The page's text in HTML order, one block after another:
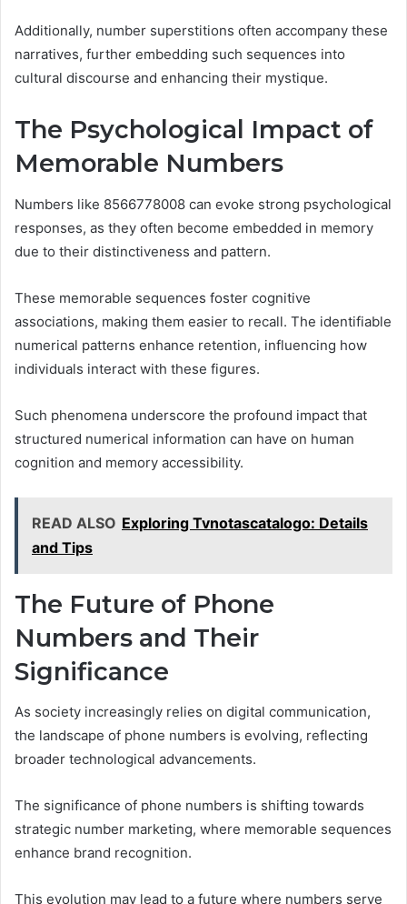
Additionally, number superstitions often accompany these
narratives, further embedding such sequences into
cultural discourse and enhancing their mystique.
The Psychological Impact of
Memorable Numbers
Numbers like 8566778008 can evoke strong psychological
responses, as they often become embedded in memory
due to their distinctiveness and pattern.
These memorable sequences foster cognitive
associations, making them easier to recall. The identifiable
numerical patterns enhance retention, influencing how
individuals interact with these figures.
Such phenomena underscore the profound impact that
structured numerical information can have on human
cognition and memory accessibility.
READ ALSO Exploring Tvnotascatalogo: Details
and Tips
The Future of Phone
Numbers and Their
Significance
As society increasingly relies on digital communication,
the landscape of phone numbers is evolving, reflecting
broader technological advancements.
The significance of phone numbers is shifting towards
strategic number marketing, where memorable sequences
enhance brand recognition.
This evolution may lead to a future where numbers serve